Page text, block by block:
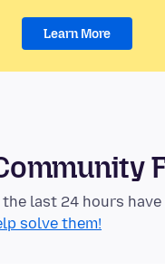
Learn More
last 24 hours have
solve them!